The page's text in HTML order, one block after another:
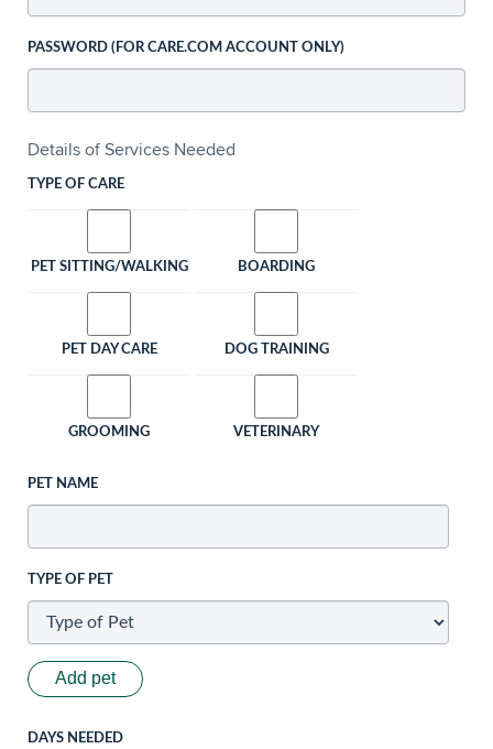
PASSWORD (FOR CARE.COM ACCOUNT ONLY)
Details of Services Needed
TYPE OF CARE
PET SITTING/WALKING BOARDING
PET DAY CARE DOG TRAINING
GROOMING VETERINARY
PET NAME
TYPE OF PET
Add pet
DAYS NEEDED